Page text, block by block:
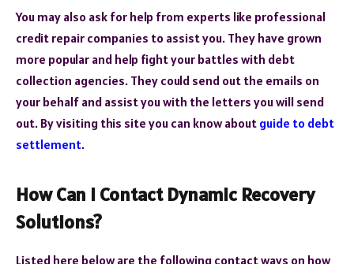
You may also ask for help from experts like professional
credit repair companies to assist you. They have grown
more popular and help fight your battles with debt
collection agencies. They could send out the emails on
your behalf and assist you with the letters you will send
out. By visiting this site you can know about guide to debt
settlement.
How Can I Contact Dynamic Recovery
Solutions?
Listed here below are the following contact ways on how